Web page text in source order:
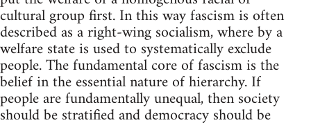
cultural group first. In this way fascism is often
described as a right-wing socialism, where by a
welfare state is used to systematically exclude
people. The fundamental core of fascism is the
belief in the essential nature of hierarchy. If
people are fundamentally unequal, then society
should be stratified and democracy should be